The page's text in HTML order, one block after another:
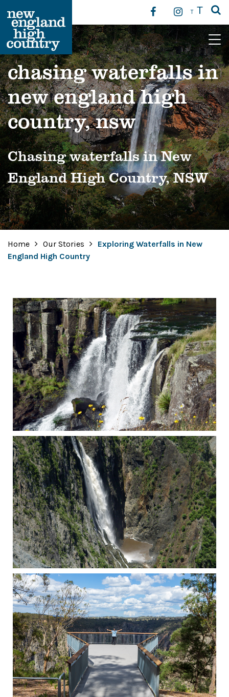
T T
Main Navigation
chasing waterfalls in
new england high
country, nsw
Chasing waterfalls in New
England High Country, NSW
Home Our Stories
Exploring Waterfalls in New
England High Country